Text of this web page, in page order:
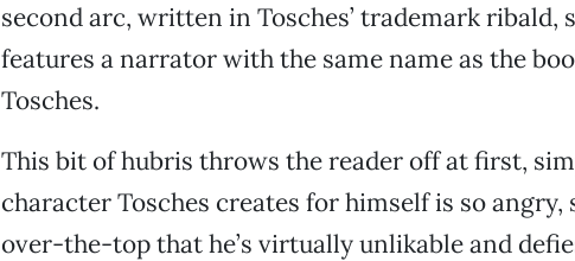
second arc, written in Tosches’ trademark ribald,
features a narrator with the same name as the
Tosches.
This bit of hubris throws the reader off at first,
character Tosches creates for himself is so
over-the-top that he’s virtually unlikable and